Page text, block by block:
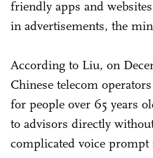
friendly apps and
in advertisements, the
According to Liu, on
Chinese telecom
for people over 65 years
to advisors directly
complicated voice prompt